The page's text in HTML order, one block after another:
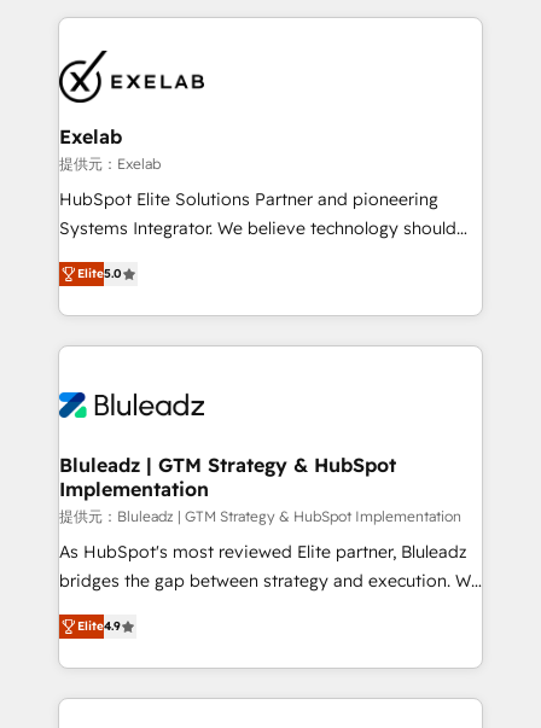
on delivering clean, scalable, AI-ready systems that
create long-term value and a consistently strong
トを組み込んだ顧客フロント業務（マーケティング・営
ィブ・エージェンシーです。事業部・グループ会社・部
門が分立する組織で、データと業務プロセスのサイロ化
を、CRMを軸とした全社共通基盤に再構築します。意
思決定者・PMO・現場担当者に並走します。 1️⃣
HubSpot導入・活用支援 顧客データの一元化から、
GTMの見える化・自動化まで。全Hub統合運用、デー
2️⃣ AIエージェント組織構築 営業・マーケティング業務
の一部をAIが自律実行する組織への移行を設計・実装。
DX × AI推進のPMO伴走支援 複数部門をまたぐDX×AI変
革を、構想から実装・定着までPMOとして主導。「設
の統合・浸透・変革管理を実行します。 ▸ CMS戦略設
計・構築：リード獲得・CVR・SEOを前提にした情報設
提供。 ▸ 既存CRM・MAからの移行支援：Salesforce・
Marketo・Pardot等からの移行、カスタム設計、履歴
データ移行と活用設計まで。 ▸ AEO対応：ChatGPT・
か？ ✓ HubSpot Eliteパートナー認定 ✓ HubSpotアワ
Exelab
提供元：Exelab
HubSpot Elite Solutions Partner and pioneering
Systems Integrator. We believe technology should
serve business strategy, not the other way around.
Every engagement begins with clear objectives,
customer journey mapping, and measurable KPIs.
Only then we architect solutions. The question is
outcomes to deliver. -SYSTEM INTEGRATION-
make HubSpot the operational hub, integrated with
SAP, Microsoft Dynamics, custom ERPs, and any
enterprise platform. Proprietary apps extend
HubSpot beyond standard configurations. -AI-
FIRST- AI across customer-facing operations to
unlock efficiency at scale. From predictive
intelligence to conversational AI, we turn data into
Elite5.0
Bluleadz | GTM Strategy & HubSpot
Implementation
提供元：Bluleadz | GTM Strategy & HubSpot Implementation
As HubSpot's most reviewed Elite partner, Bluleadz
bridges the gap between strategy and execution. We
don't just "set up tools" — we install the GTM
Operating System (GTM OS) to align your leadership
and engineer a portal that drives predictable
revenue velocity. 🚀 GTM Strategy & Alignment
Elite4.9